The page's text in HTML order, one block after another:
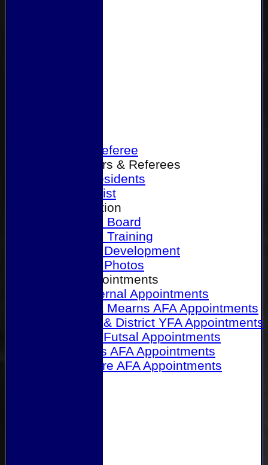
Become a Referee
Office Bearers & Referees
Past Presidents
Senior List
Our Association
Honours Board
Physical Training
Referee Development
Referee Photos
Referee Appointments
A&P Internal Appointments
Angus & Mearns AFA Appointments
Dundee & District YFA Appointments
Dundee Futsal Appointments
Midlands AFA Appointments
Perthshire AFA Appointments